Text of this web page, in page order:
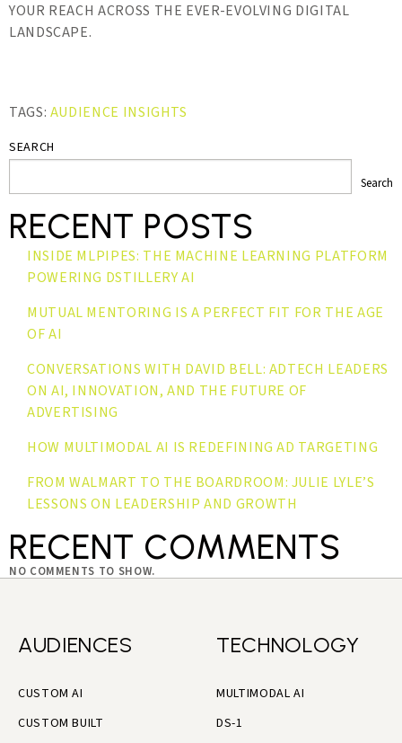
YOUR REACH ACROSS THE EVER-EVOLVING DIGITAL
LANDSCAPE.
TAGS: AUDIENCE INSIGHTS
SEARCH
Search
RECENT POSTS
INSIDE MLPIPES: THE MACHINE LEARNING PLATFORM
POWERING DSTILLERY AI
MUTUAL MENTORING IS A PERFECT FIT FOR THE AGE
OF AI
CONVERSATIONS WITH DAVID BELL: ADTECH LEADERS
ON AI, INNOVATION, AND THE FUTURE OF
ADVERTISING
HOW MULTIMODAL AI IS REDEFINING AD TARGETING
FROM WALMART TO THE BOARDROOM: JULIE LYLE’S
LESSONS ON LEADERSHIP AND GROWTH
RECENT COMMENTS
NO COMMENTS TO SHOW.
AUDIENCES
CUSTOM AI
CUSTOM BUILT
TECHNOLOGY
MULTIMODAL AI
DS-1